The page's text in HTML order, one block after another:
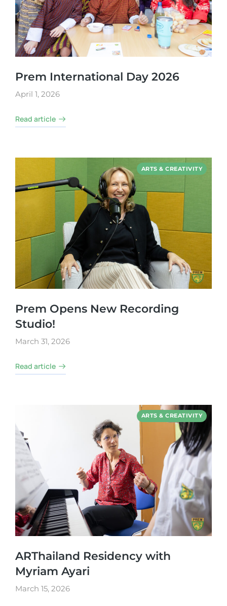
Prem International Day 2026
April 1, 2026
Read article
ARTS & CREATIVITY
Prem Opens New Recording
Studio!
March 31, 2026
Read article
ARTS & CREATIVITY
ARThailand Residency with
Myriam Ayari
March 15, 2026